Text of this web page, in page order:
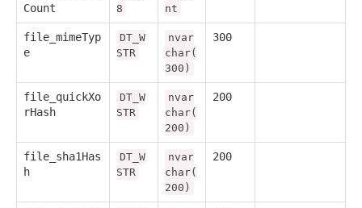
Count
8
nt
file_mimeTyp
e
DT_W
STR
nvar
char(
300)
300
file_quickXo
rHash
DT_W
STR
nvar
char(
200)
200
file_sha1Has
h
DT_W
STR
nvar
char(
200)
200